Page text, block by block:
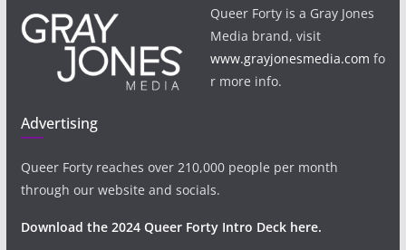
Queer Forty is a Gray Jones
Media brand, visit
www.grayjonesmedia.com fo
r more info.
Advertising
Queer Forty reaches over 210,000 people per month
through our website and socials.
Download the 2024 Queer Forty Intro Deck here.